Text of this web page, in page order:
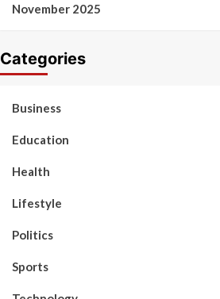
November 2025
Categories
Business
Education
Health
Lifestyle
Politics
Sports